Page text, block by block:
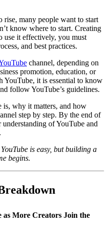
rise, many people want to start
know where to start. Creating
use it effectively, you must
and best practices.
channel, depending on
promotion, education, or
it is essential to know
follow YouTube’s guidelines.
is, why it matters, and how
step by step. By the end of
of YouTube and
is easy, but building a
begins.
as More Creators Join the